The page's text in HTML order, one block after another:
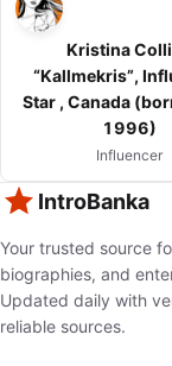
Kristina
“Kallmekris”,
Star , Canada
1996)
Influencer
IntroBanka
Your trusted source
biographies, and
Updated daily with
reliable sources.